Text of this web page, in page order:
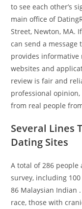
to see each other’s
main office of
Street, Newton, MA.
can send a message
provides informative
websites and
review is fair and
professional
from real people
Several Lines
Dating Sites
A total of 286
survey, including
86 Malaysian Indian
race, those with